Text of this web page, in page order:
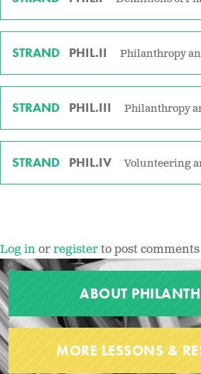
STRAND PHIL.II Philanthropy
STRAND PHIL.III Philanthropy
STRAND PHIL.IV Volunteering
Log inorregisterto post comments
ABOUT
MORE LESSONS &